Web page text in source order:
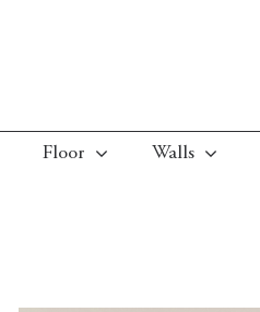
Floor Walls